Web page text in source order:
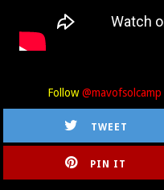
Follow@mavofsolcamp
TWEET
PIN IT